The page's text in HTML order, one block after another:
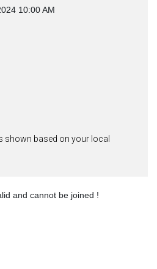
10:00 AM
shown based on your local
and cannot be joined !